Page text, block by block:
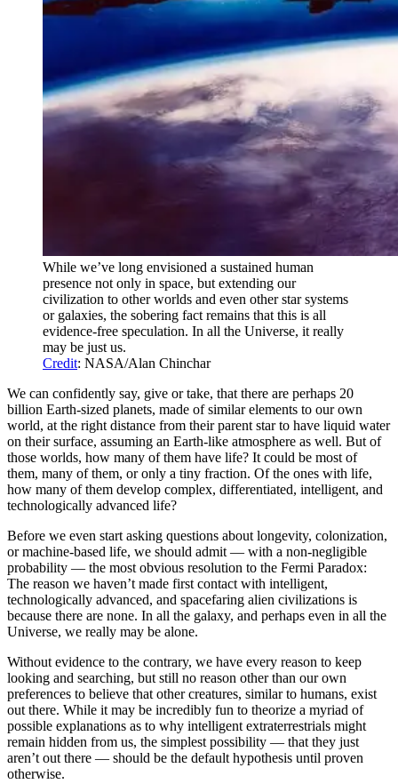
While we’ve long envisioned a sustained human
presence not only in space, but extending our
civilization to other worlds and even other star systems
or galaxies, the sobering fact remains that this is all
evidence-free speculation. In all the Universe, it really
may be just us.
Credit: NASA/Alan Chinchar
We can confidently say, give or take, that there are perhaps 20
billion Earth-sized planets, made of similar elements to our own
world, at the right distance from their parent star to have liquid water
on their surface, assuming an Earth-like atmosphere as well. But of
those worlds, how many of them have life? It could be most of
them, many of them, or only a tiny fraction. Of the ones with life,
how many of them develop complex, differentiated, intelligent, and
technologically advanced life?
Before we even start asking questions about longevity, colonization,
or machine-based life, we should admit — with a non-negligible
probability — the most obvious resolution to the Fermi Paradox:
The reason we haven’t made first contact with intelligent,
technologically advanced, and spacefaring alien civilizations is
because there are none. In all the galaxy, and perhaps even in all the
Universe, we really may be alone.
Without evidence to the contrary, we have every reason to keep
looking and searching, but still no reason other than our own
preferences to believe that other creatures, similar to humans, exist
out there. While it may be incredibly fun to theorize a myriad of
possible explanations as to why intelligent extraterrestrials might
remain hidden from us, the simplest possibility — that they just
aren’t out there — should be the default hypothesis until proven
otherwise.